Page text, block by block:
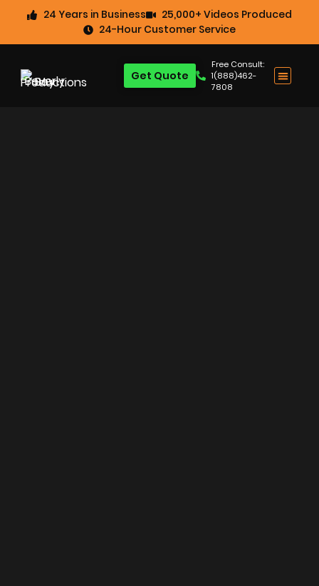
24 Years in Business
25,000+ Videos Produced
24-Hour Customer Service
Free Consult:
1(888)462-
7808
Get Quote